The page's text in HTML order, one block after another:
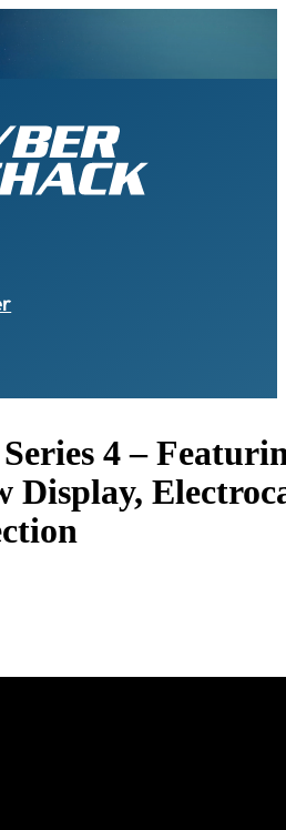
4 –
Display,